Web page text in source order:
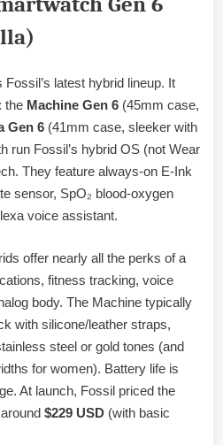
latest hybrid lineup. It
the Machine Gen 6 (45mm case,
Gen 6 (41mm case, sleeker with
run Fossil’s hybrid OS (not Wear
They feature always-on E-Ink
sensor, SpO₂ blood-oxygen
voice assistant.
offer nearly all the perks of a
fitness tracking, voice
body. The Machine typically
with silicone/leather straps,
steel or gold tones (and
for women). Battery life is
At launch, Fossil priced the
$229 USD (with basic